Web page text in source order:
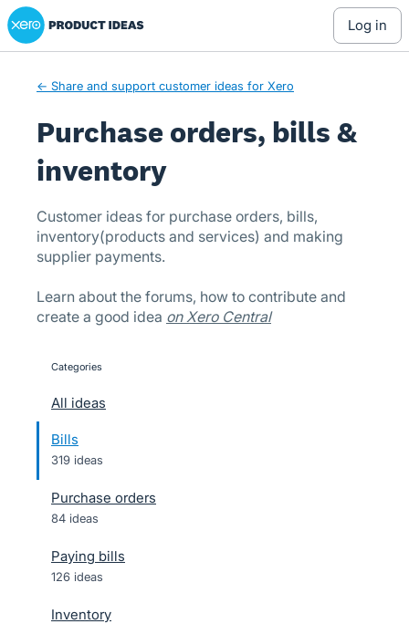
Skip
to
Xero Product Ideas homepage
log in
← Share and support customer ideas for Xero
Purchase orders, bills &
inventory
Customer ideas for purchase orders, bills,
inventory(products and services) and making
supplier payments.
Learn about the forums, how to contribute and
create a good idea on Xero Central
categories
All ideas
Bills
319 ideas
Purchase orders
84 ideas
Paying bills
126 ideas
Inventory